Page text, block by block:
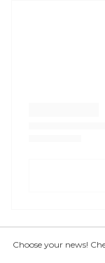
Choose your news!